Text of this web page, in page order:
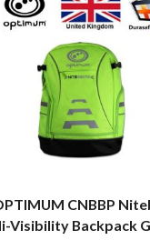
CNBBP
Visibility Backpack